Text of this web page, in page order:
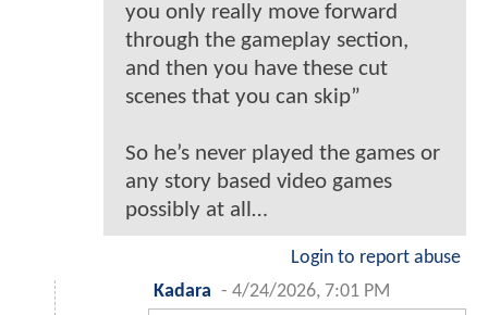
you only really move forward
through the gameplay section,
and then you have these cut
scenes that you can skip”
So he’s never played the games or
any story based video games
possibly at all…
Login to report abuse
Kadara - 4/24/2026, 7:01 PM